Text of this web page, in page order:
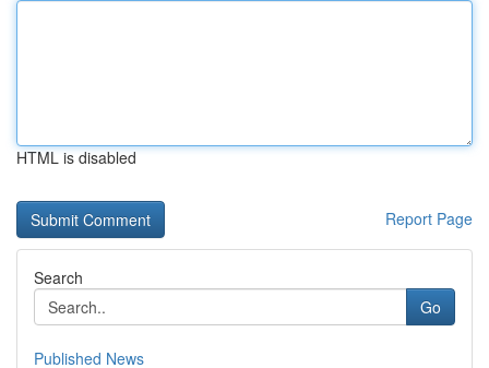
HTML is disabled
Report Page
Search
Go
Published News